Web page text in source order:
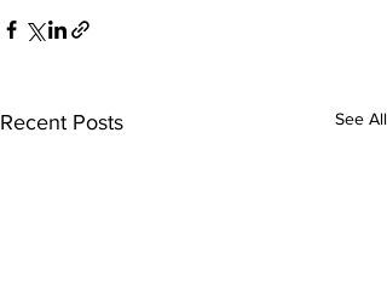
Recent Posts See All